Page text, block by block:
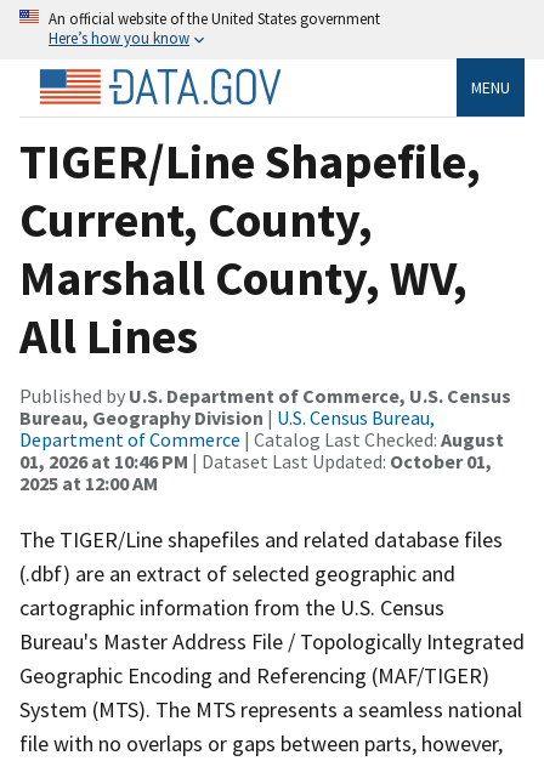
An official website of the United States government
Here’s how you know
MENU
TIGER/Line Shapefile,
Current, County,
Marshall County, WV,
All Lines
Published by U.S. Department of Commerce, U.S. Census
Bureau, Geography Division | U.S. Census Bureau,
Department of Commerce | Catalog Last Checked: August
01, 2026 at 10:46 PM | Dataset Last Updated: October 01,
2025 at 12:00 AM
The TIGER/Line shapefiles and related database files
(.dbf) are an extract of selected geographic and
cartographic information from the U.S. Census
Bureau's Master Address File / Topologically Integrated
Geographic Encoding and Referencing (MAF/TIGER)
System (MTS). The MTS represents a seamless national
file with no overlaps or gaps between parts, however,